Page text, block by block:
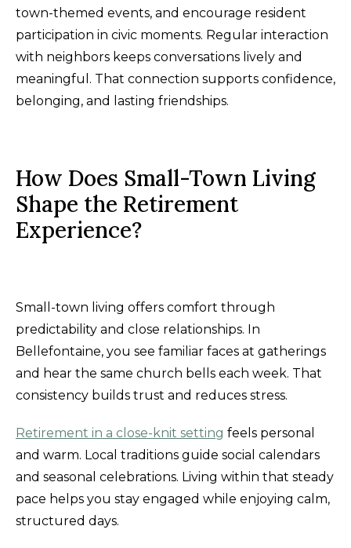
town-themed events, and encourage resident
participation in civic moments. Regular interaction
with neighbors keeps conversations lively and
meaningful. That connection supports confidence,
belonging, and lasting friendships.
How Does Small-Town Living
Shape the Retirement
Experience?
Small-town living offers comfort through
predictability and close relationships. In
Bellefontaine, you see familiar faces at gatherings
and hear the same church bells each week. That
consistency builds trust and reduces stress.
Retirement in a close-knit setting feels personal
and warm. Local traditions guide social calendars
and seasonal celebrations. Living within that steady
pace helps you stay engaged while enjoying calm,
structured days.